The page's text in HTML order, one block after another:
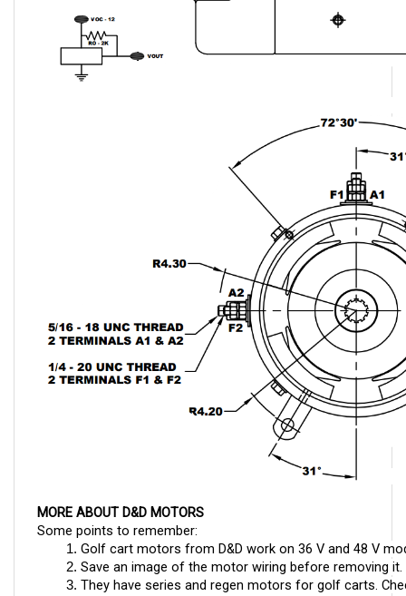
Some points to remember:
Golf cart motors from D&D work on 36 V and 48 V
Save an image of the motor wiring before removing
They have series and regen motors for golf carts.